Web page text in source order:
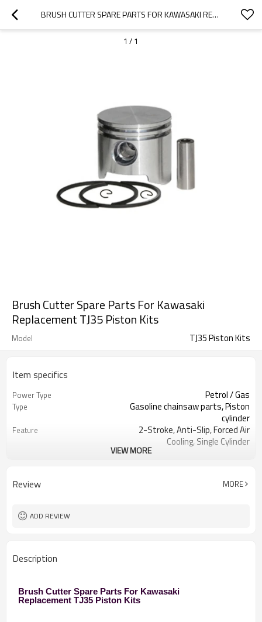
BRUSH CUTTER SPARE PARTS FOR KAWASAKI REPLACEMENT TJ35 PISTON KITS
1 / 1
Brush Cutter Spare Parts For Kawasaki
Replacement TJ35 Piston Kits
Model TJ35 Piston Kits
Item specifics
Power Type Petrol / Gas
Type
Gasoline chainsaw parts, Piston
cylinder
Feature
2-Stroke, Anti-Slip, Forced Air
Cooling, Single Cylinder
Color Black,sliver,grey
OEM
Packing
VIEW MORE
Review MORE
ADD REVIEW
Description
Brush Cutter Spare Parts For Kawasaki
Replacement TJ35 Piston Kits